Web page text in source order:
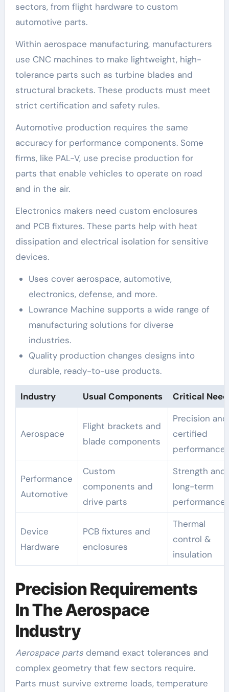
sectors, from flight hardware to custom
automotive parts.
Within aerospace manufacturing, manufacturers
use CNC machines to make lightweight, high-
tolerance parts such as turbine blades and
structural brackets. These products must meet
strict certification and safety rules.
Automotive production requires the same
accuracy for performance components. Some
firms, like PAL-V, use precise production for
parts that enable vehicles to operate on road
and in the air.
Electronics makers need custom enclosures
and PCB fixtures. These parts help with heat
dissipation and electrical isolation for sensitive
devices.
Uses cover aerospace, automotive,
electronics, defense, and more.
Lowrance Machine supports a wide range of
manufacturing solutions for diverse
industries.
Quality production changes designs into
durable, ready-to-use products.
Industry Usual Components Critical Need
Aerospace
Flight brackets and
blade components
Precision and
certified
performance
Performance
Automotive
Custom
components and
drive parts
Strength and
long-term
performance
Device
Hardware
PCB fixtures and
enclosures
Thermal
control &
insulation
Precision Requirements
In The Aerospace
Industry
Aerospace partsdemand exact tolerances and
complex geometry that few sectors require.
Parts must survive extreme loads, temperature